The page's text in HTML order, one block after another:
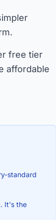
free tier
affordable
standard
It's the